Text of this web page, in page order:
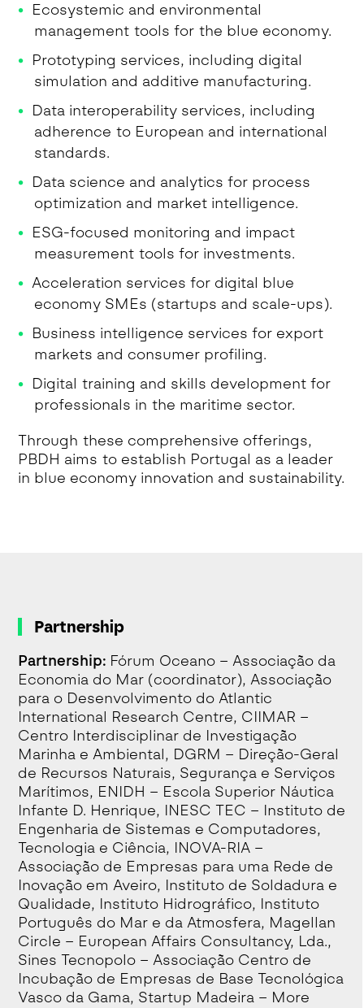
Ecosystemic and environmental
management tools for the blue economy.
Prototyping services, including digital
simulation and additive manufacturing.
Data interoperability services, including
adherence to European and international
standards.
Data science and analytics for process
optimization and market intelligence.
ESG-focused monitoring and impact
measurement tools for investments.
Acceleration services for digital blue
economy SMEs (startups and scale-ups).
Business intelligence services for export
markets and consumer profiling.
Digital training and skills development for
professionals in the maritime sector.
Through these comprehensive offerings,
PBDH aims to establish Portugal as a leader
in blue economy innovation and sustainability.
Partnership
Partnership: Fórum Oceano – Associação da
Economia do Mar (coordinator), Associação
para o Desenvolvimento do Atlantic
International Research Centre, CIIMAR –
Centro Interdisciplinar de Investigação
Marinha e Ambiental, DGRM – Direção-Geral
de Recursos Naturais, Segurança e Serviços
Marítimos, ENIDH – Escola Superior Náutica
Infante D. Henrique, INESC TEC – Instituto de
Engenharia de Sistemas e Computadores,
Tecnologia e Ciência, INOVA-RIA –
Associação de Empresas para uma Rede de
Inovação em Aveiro, Instituto de Soldadura e
Qualidade, Instituto Hidrográfico, Instituto
Português do Mar e da Atmosfera, Magellan
Circle – European Affairs Consultancy, Lda.,
Sines Tecnopolo – Associação Centro de
Incubação de Empresas de Base Tecnológica
Vasco da Gama, Startup Madeira – More